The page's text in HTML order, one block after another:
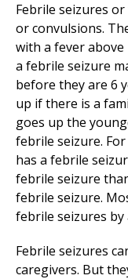
Febrile seizures
or convulsions.
with a fever above
a febrile seizure
before they are 6
up if there is a
goes up the
febrile seizure.
has a febrile
febrile seizure
febrile seizure.
febrile seizures by
Febrile seizures
caregivers. But